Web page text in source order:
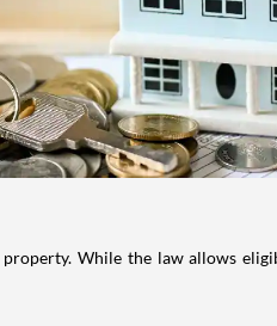
While the law allows